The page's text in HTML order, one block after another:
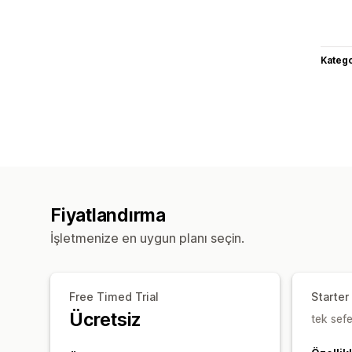
Fiyatlandırma
İşletmenize en uygun planı seçin.
Free Timed Trial
Ücretsiz
Starter
tek